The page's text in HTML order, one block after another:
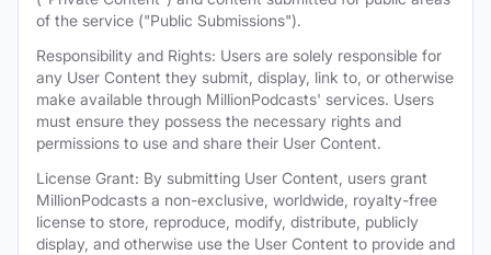
of the service ("Public Submissions").
Responsibility and Rights: Users are solely responsible for
any User Content they submit, display, link to, or otherwise
make available through MillionPodcasts' services. Users
must ensure they possess the necessary rights and
permissions to use and share their User Content.
License Grant: By submitting User Content, users grant
MillionPodcasts a non-exclusive, worldwide, royalty-free
license to store, reproduce, modify, distribute, publicly
display, and otherwise use the User Content to provide and